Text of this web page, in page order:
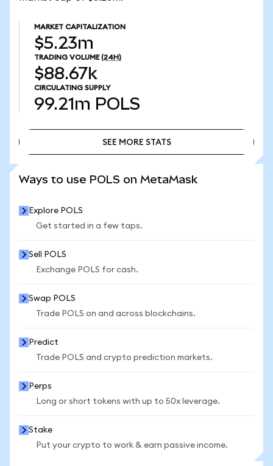
MARKET CAPITALIZATION
$5.23m
TRADING VOLUME (24H)
$88.67k
CIRCULATING SUPPLY
99.21m POLS
SEE MORE STATS
Ways to use POLS on MetaMask
Explore POLS
Get started in a few taps.
Sell POLS
Exchange POLS for cash.
Swap POLS
Trade POLS on and across blockchains.
Predict
Trade POLS and crypto prediction markets.
Perps
Long or short tokens with up to 50x leverage.
Stake
Put your crypto to work & earn passive income.